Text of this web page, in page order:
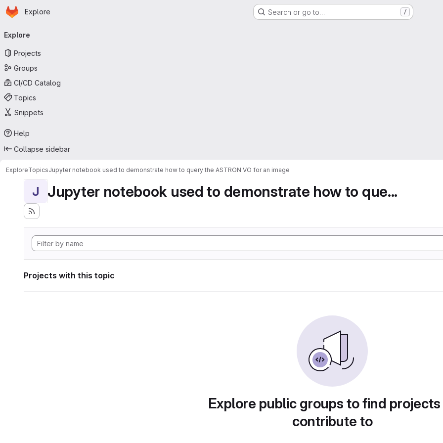
Skip to main content
Homepage
Explore Search or go to… /
navigation
Explore
Projects
Groups
CI/CD Catalog
Topics
Snippets
Help
Collapse sidebar
ExploreTopicsJupyter notebook used to demonstrate how to query the ASTRON VO for an image
J Jupyter notebook used to demonstrate how to que...
Projects with this topic
Explore public groups to find
contribute to